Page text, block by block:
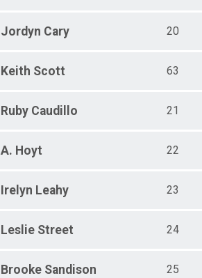
Jordyn Cary 20
Keith Scott 63
Ruby Caudillo 21
A. Hoyt 22
Irelyn Leahy 23
Leslie Street 24
Brooke Sandison 25